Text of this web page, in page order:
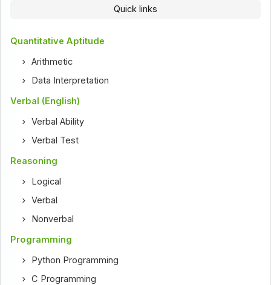
Quick links
Quantitative Aptitude
Arithmetic
Data Interpretation
Verbal (English)
Verbal Ability
Verbal Test
Reasoning
Logical
Verbal
Nonverbal
Programming
Python Programming
C Programming